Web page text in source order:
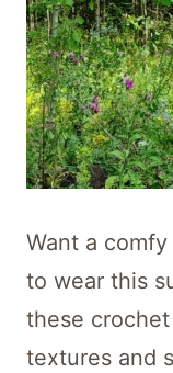
Want a
to wear this
these
textures and